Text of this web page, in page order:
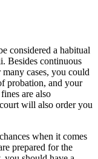
considered a habitual
Besides continuous
cases, you could
probation, and your
are also
will also order you
when it comes
prepared for the